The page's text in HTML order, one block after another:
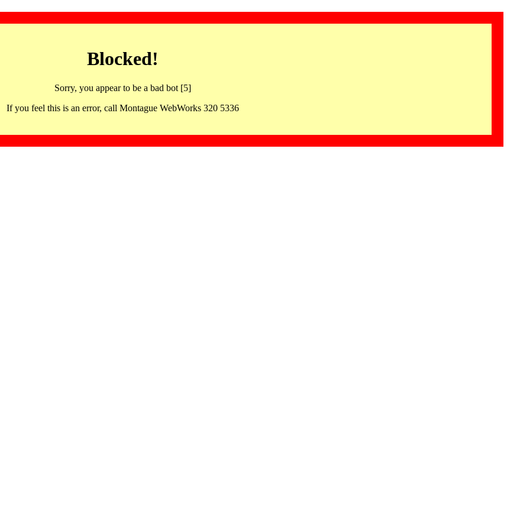
Blocked!
Sorry, you appear to be a bad bot [5]
If you feel this is an error, call Montague WebWorks 320 5336